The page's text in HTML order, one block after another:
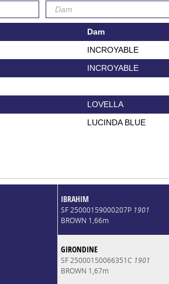
Dam
INCROYABLE
INCROYABLE
LOVELLA
LUCINDA BLUE
IBRAHIM
SF 25000159000207P 1901
BROWN 1,66m
GIRONDINE
SF 25000150066351C 1901
BROWN 1,67m